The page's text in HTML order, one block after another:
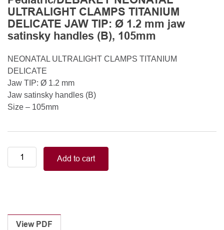
ULTRALIGHT CLAMPS TITANIUM
DELICATE JAW TIP: Ø 1.2 mm jaw
satinsky handles (B), 105mm
NEONATAL ULTRALIGHT CLAMPS TITANIUM
DELICATE
Jaw TIP: Ø 1.2 mm
Jaw satinsky handles (B)
Size – 105mm
Neonatal-
Pediatric/DEBAKEY
TITANIUM
DELICATE
Add to cart
View PDF